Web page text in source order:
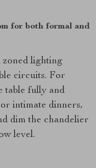
for both formal and
zoned lighting
circuits. For
table fully and
intimate dinners,
dim the chandelier
level.